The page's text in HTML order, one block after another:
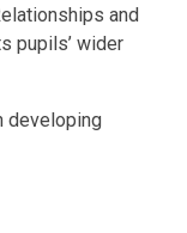
and
pupils’ wider
developing